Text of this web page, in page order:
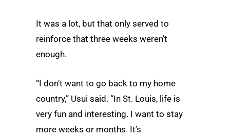
It was a lot, but that only served to
reinforce that three weeks weren’t
enough.
“I don’t want to go back to my home
country,” Usui said. “In St. Louis, life is
very fun and interesting. I want to stay
more weeks or months. It’s